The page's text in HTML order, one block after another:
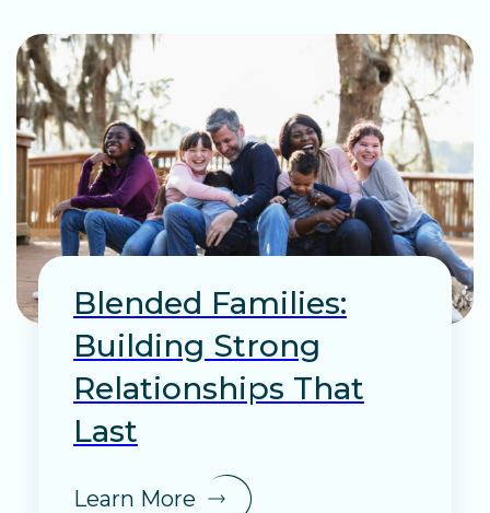
Blended Families:
Building Strong
Relationships That
Last
Learn More